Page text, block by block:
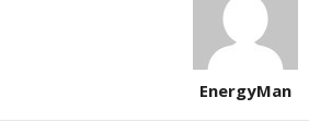
EnergyMan